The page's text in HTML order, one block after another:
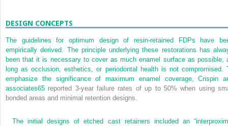
DESIGN CONCEPTS
The guidelines for optimum design of resin-retained FDPs have
empirically derived. The principle underlying these restorations has
been that it is necessary to cover as much enamel surface as possible,
long as occlusion, esthetics, or periodontal health is not compromised.
emphasize the significance of maximum enamel coverage, Crispin
associates65 reported 3-year failure rates of up to 50% when using
bonded areas and minimal retention designs.
The initial designs of etched cast retainers included an